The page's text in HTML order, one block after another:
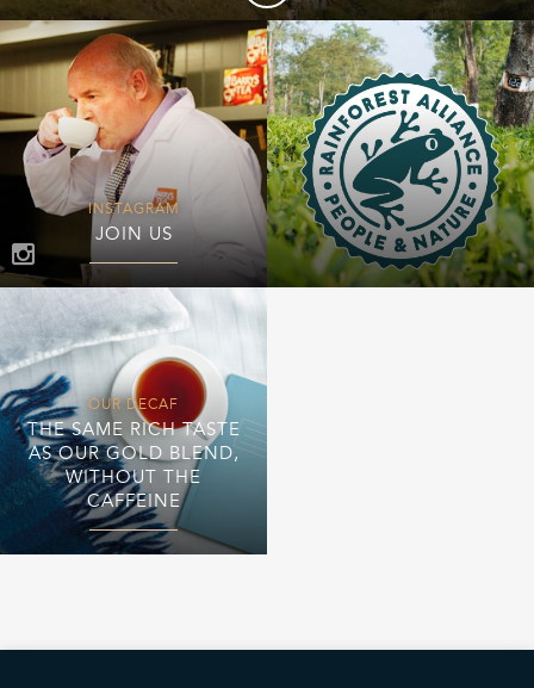
OUR DECAF
THE SAME RICH TASTE
AS OUR GOLD BLEND,
WITHOUT THE
CAFFEINE
INSTAGRAM
JOIN US